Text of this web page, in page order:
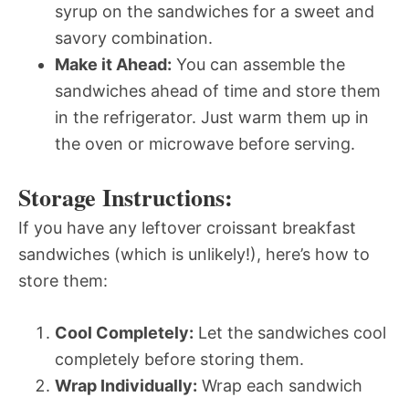
syrup on the sandwiches for a sweet and
savory combination.
Make it Ahead: You can assemble the
sandwiches ahead of time and store them
in the refrigerator. Just warm them up in
the oven or microwave before serving.
Storage Instructions:
If you have any leftover croissant breakfast
sandwiches (which is unlikely!), here’s how to
store them:
Cool Completely: Let the sandwiches cool
completely before storing them.
Wrap Individually: Wrap each sandwich